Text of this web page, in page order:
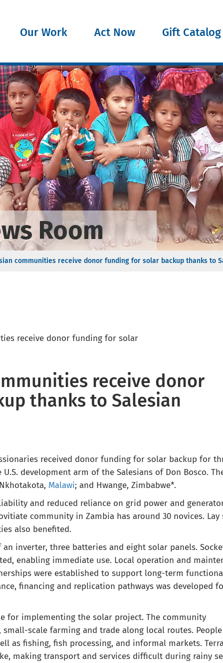
Our Work Act Now Gift Catalog
Room
communities receive donor funding for solar backup thanks to
receive donor
thanks to Salesian
received donor funding for solar backup for
development arm of the Salesians of Don Bosco.
Malawi; and Hwange, Zimbabwe*.
and reduced reliance on grid power and
community in Zambia has around 30 novices. Lay
also benefited.
inverter, three batteries and eight solar panels.
enabling immediate use. Local operation and
were established to support long-term
financing and replication pathways was developed
for implementing the solar project. The community
scale farming and trade along local routes.
as fishing, fish processing, and informal markets.
making transport and services difficult during rainy